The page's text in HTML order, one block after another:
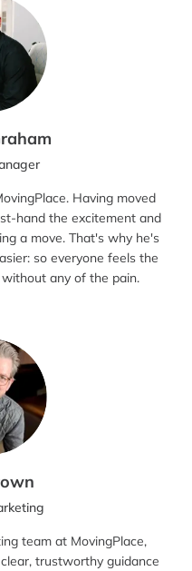
Having moved
hand the excitement and
a move. That's why he's
so everyone feels the
any of the pain.
team at MovingPlace,
trustworthy guidance